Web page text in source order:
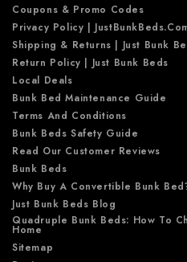
Coupons & Promo Codes
Privacy Policy |
Shipping & Returns | Just Bunk
Return Policy | Just Bunk Beds
Local Deals
Bunk Bed Maintenance Guide
Terms And Conditions
Bunk Beds Safety Guide
Read Our Customer Reviews
Bunk Beds
Why Buy A Convertible Bunk
Just Bunk Beds Blog
Quadruple Bunk Beds: How To
Home
Sitemap